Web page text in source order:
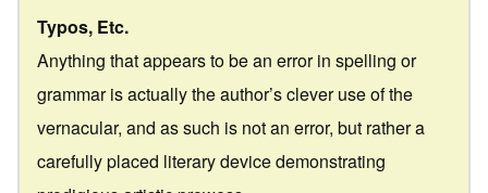
Typos, Etc.
Anything that appears to be an error in spelling or
grammar is actually the author’s clever use of the
vernacular, and as such is not an error, but rather a
carefully placed literary device demonstrating